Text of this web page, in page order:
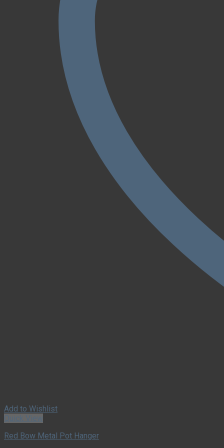
Add to Wishlist
Quick View
Red Bow Metal Pot Hanger